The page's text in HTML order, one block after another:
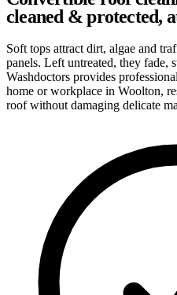
cleaned & protected,
Soft tops attract dirt, algae and
panels. Left untreated, they fade,
Washdoctors provides
home or workplace in Woolton,
roof without damaging delicate